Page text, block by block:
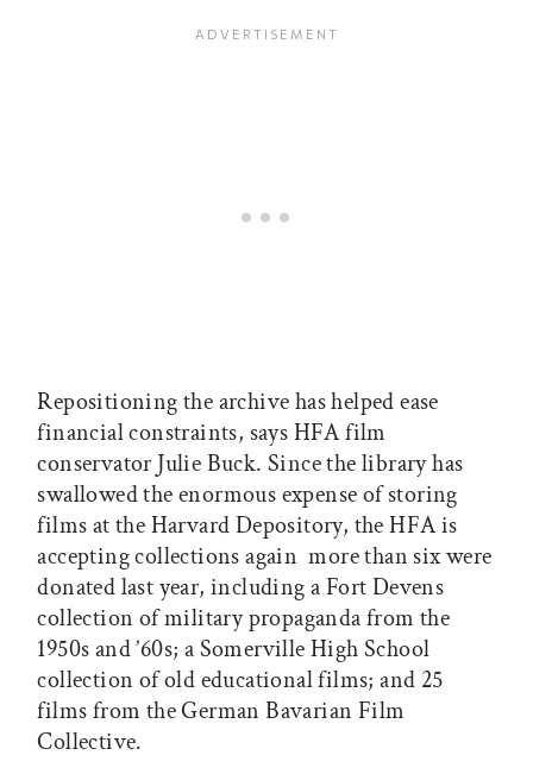
Repositioning the archive has helped ease
financial constraints, says HFA film
conservator Julie Buck. Since the library has
swallowed the enormous expense of storing
films at the Harvard Depository, the HFA is
accepting collections again  more than six were
donated last year, including a Fort Devens
collection of military propaganda from the
1950s and ’60s; a Somerville High School
collection of old educational films; and 25
films from the German Bavarian Film
Collective.